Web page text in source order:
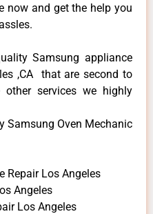
now and get the help you
Samsung appliance
,CA that are second to
services we highly
Samsung Oven Mechanic
Repair Los Angeles
Angeles
Los Angeles